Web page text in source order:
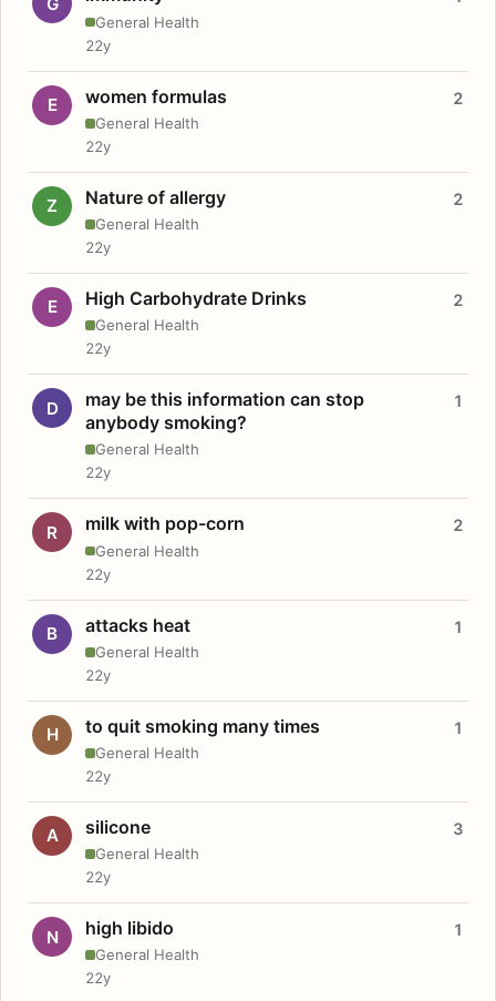
General Health
22y
E women formulas
General Health
2
22y
Z Nature of allergy
General Health
2
22y
E High Carbohydrate Drinks
General Health
2
22y
D
may be this information can stop
anybody smoking?
General Health
1
22y
R milk with pop-corn
General Health
2
22y
B attacks heat
General Health
1
22y
H to quit smoking many times
General Health
1
22y
A silicone
General Health
3
22y
N high libido
General Health
1
22y